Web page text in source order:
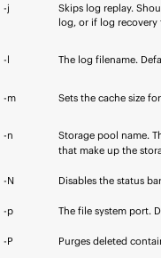
-j
Skips log replay.
log, or if log recovery
-l The log filename.
-m Sets the cache size
-n Storage pool name.
that make up the
-N Disables the status
-p Thefile system port.
-P Purges deleted